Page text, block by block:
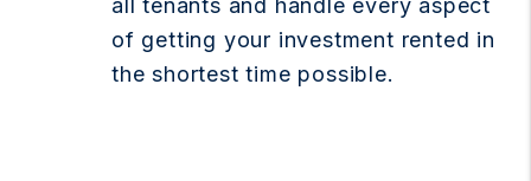
all tenants and handle every aspect
of getting your investment rented in
the shortest time possible.